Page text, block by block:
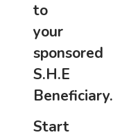
to
your
sponsored
S.H.E
Beneficiary.
Start